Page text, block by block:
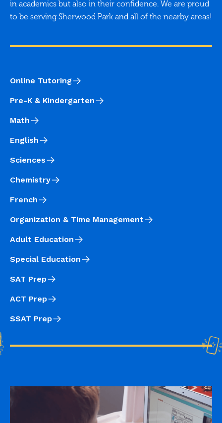
in academics but also in their confidence. We are proud
to be serving Sherwood Park and all of the nearby areas!
Online Tutoring
Pre-K & Kindergarten
Math
English
Sciences
Chemistry
French
Organization & Time Management
Adult Education
Special Education
SAT Prep
ACT Prep
SSAT Prep